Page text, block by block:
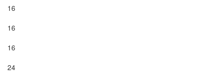
16
16
16
24